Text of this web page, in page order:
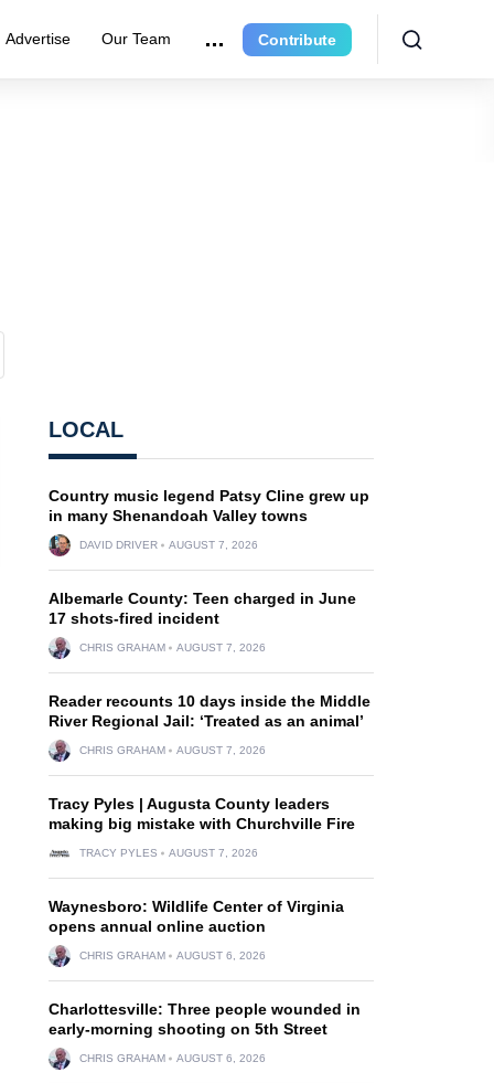
Advertise Our Team Contribute
LOCAL
Country music legend Patsy Cline grew up
in many Shenandoah Valley towns
DAVID DRIVER AUGUST 7, 2026
Albemarle County: Teen charged in June
17 shots-fired incident
CHRIS GRAHAM AUGUST 7, 2026
Reader recounts 10 days inside the Middle
River Regional Jail: ‘Treated as an animal’
CHRIS GRAHAM AUGUST 7, 2026
Tracy Pyles | Augusta County leaders
making big mistake with Churchville Fire
TRACY PYLES AUGUST 7, 2026
Waynesboro: Wildlife Center of Virginia
opens annual online auction
CHRIS GRAHAM AUGUST 6, 2026
Charlottesville: Three people wounded in
early-morning shooting on 5th Street
CHRIS GRAHAM AUGUST 6, 2026